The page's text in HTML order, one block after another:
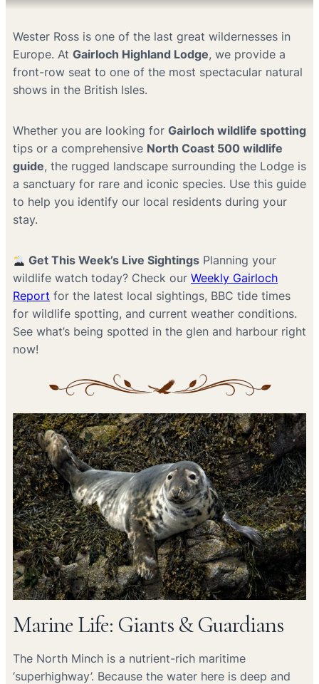
Wester Ross is one of the last great wildernesses in
Europe. At Gairloch Highland Lodge, we provide a
front-row seat to one of the most spectacular natural
shows in the British Isles.
Whether you are looking for Gairloch wildlife spotting
tips or a comprehensive North Coast 500 wildlife
guide, the rugged landscape surrounding the Lodge is
a sanctuary for rare and iconic species. Use this guide
to help you identify our local residents during your
stay.
Get This Week’s Live Sightings Planning your
wildlife watch today? Check our Weekly Gairloch
Report for the latest local sightings, BBC tide times
for wildlife spotting, and current weather conditions.
See what’s being spotted in the glen and harbour right
now!
Marine Life: Giants & Guardians
The North Minch is a nutrient-rich maritime
‘superhighway’. Because the water here is deep and